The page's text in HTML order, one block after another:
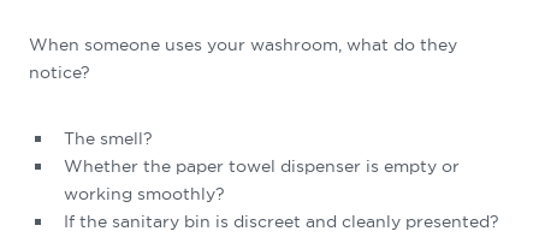
When someone uses your washroom, what do they
notice?
The smell?
Whether the paper towel dispenser is empty or
working smoothly?
If the sanitary bin is discreet and cleanly presented?